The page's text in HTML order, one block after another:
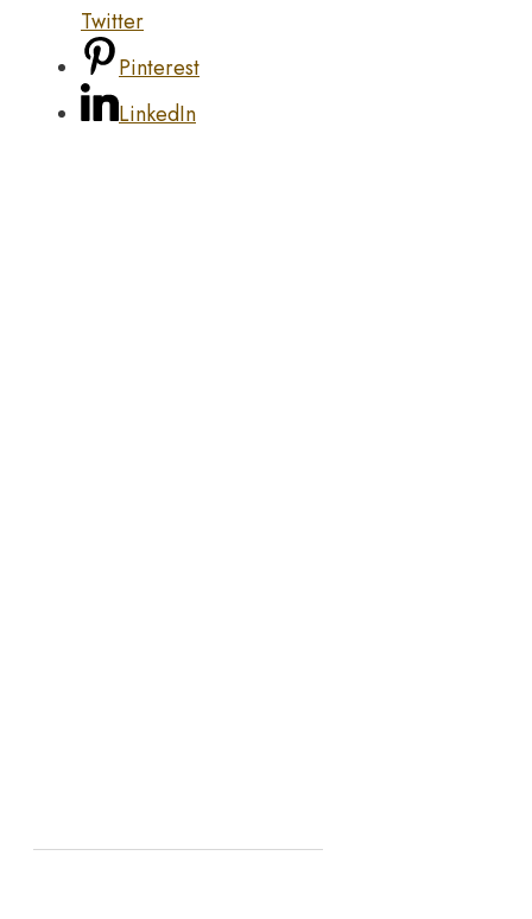
Twitter
Pinterest
LinkedIn